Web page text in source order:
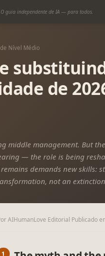
O guia independente de IA — para todos.
Nível Médio
de
middle management. But
— the role is being
demands new skills:
not an
AIHumanLove Editorial Publicado